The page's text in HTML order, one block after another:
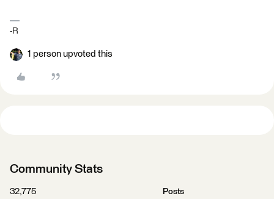
-R
1 person upvoted this
Community Stats
32,775
Posts